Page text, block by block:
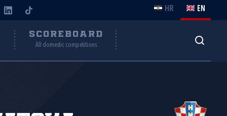
HR EN
SCOREBOARD
All domestic competitions